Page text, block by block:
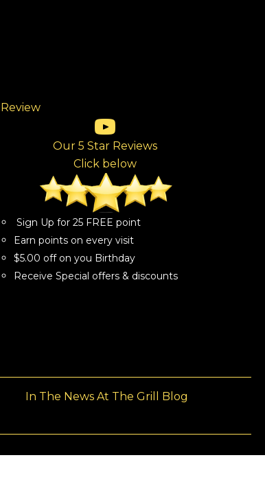
(opens in new tab)
(opens in new tab)
(opens in new tab)
(opens in new tab)
(opens in new tab)
Our 5 Star Reviews
Click below
Sign Up for 25 FREE point
Earn points on every visit
$5.00 off on you Birthday
Receive Special offers & discounts
In The News At The Grill Blog